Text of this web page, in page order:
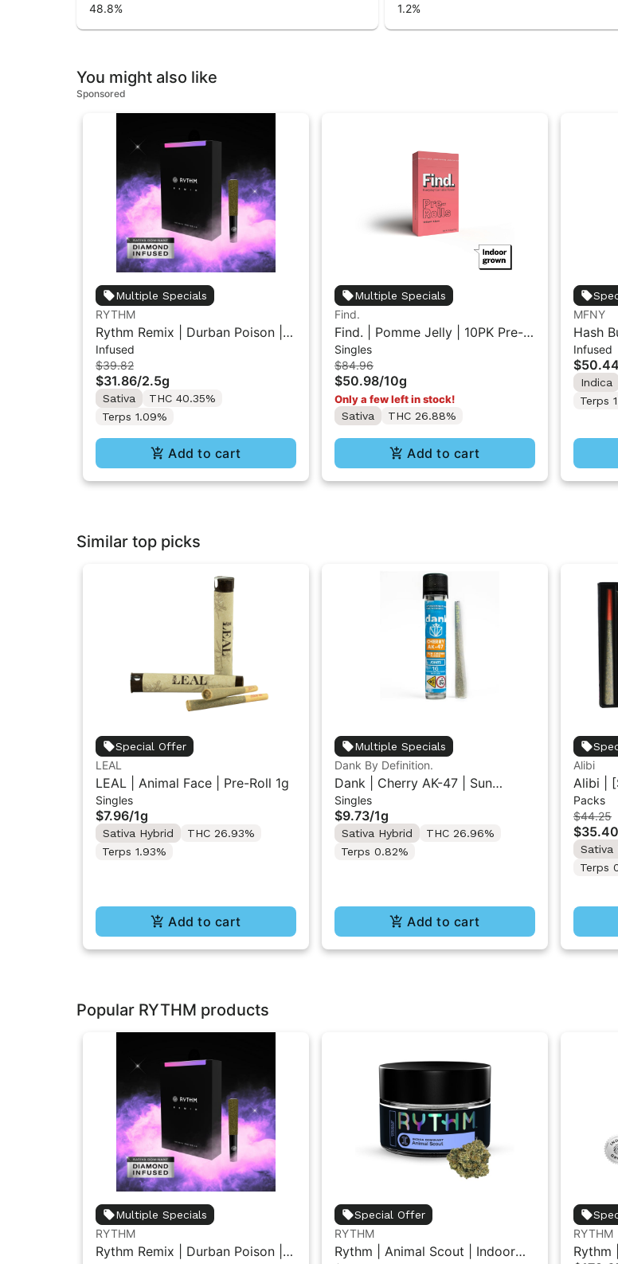
48.8%
1.2%
You might also like
Sponsored
Multiple Specials
RYTHM
Rythm Remix | Durban Poison |
Infused Pre rolls 5PK 2.5g
Infused
$39.82
$31.86/2.5g
Sativa
THC 40.35%
Terps 1.09%
Add to cart
Multiple Specials
Find.
Find. | Pomme Jelly | 10PK Pre-
Rolls 1g
Singles
$84.96
$50.98/10g
Only a few left in stock!
Sativa
THC 26.88%
Add to cart
MFNY
Hash
Resin
pk
Infused
$50.44
Indica
Terps
Similar top picks
Special Offer
LEAL
LEAL | Animal Face | Pre-Roll 1g
Singles
$7.96/1g
Sativa Hybrid
THC 26.93%
Terps 1.93%
Add to cart
Multiple Specials
Dank By Definition.
Dank | Cherry AK-47 | Sun
Grown Flower Pre-Roll 1G
Singles
$9.73/1g
Sativa Hybrid
THC 26.96%
Terps 0.82%
Add to cart
Alibi
Alibi |
Star/
Variety
Packs
$44.25
$35.40
Sativa
Terps
Popular RYTHM products
Multiple Specials
RYTHM
Rythm Remix | Durban Poison |
Special Offer
RYTHM
Rythm | Animal Scout | Indoor
RYTHM
Rythm